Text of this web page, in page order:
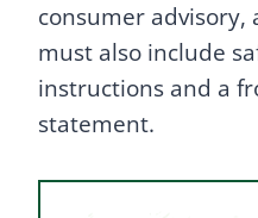
consumer
must also include
instructions and a
statement.